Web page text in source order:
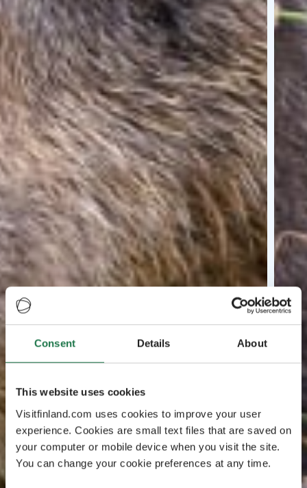
Consent Details About
This website uses cookies
Visitfinland.com uses cookies to improve your user
experience. Cookies are small text files that are saved on
your computer or mobile device when you visit the site.
You can change your cookie preferences at any time.